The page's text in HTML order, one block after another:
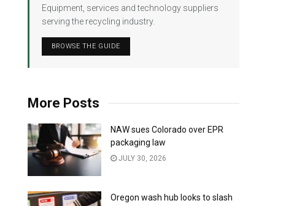
Equipment, services and technology suppliers
serving the recycling industry.
BROWSE THE GUIDE
More Posts
NAW sues Colorado over EPR
packaging law
JULY 30, 2026
Oregon wash hub looks to slash